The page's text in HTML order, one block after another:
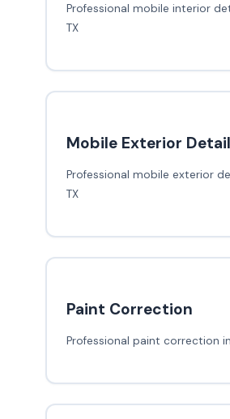
Professional mobile interior
TX
Mobile Exterior Detail
Professional mobile exterior
TX
Paint Correction
Professional paint correction in